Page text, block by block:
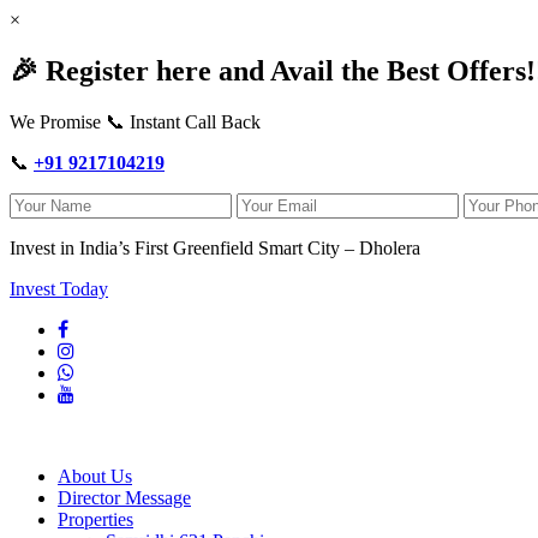
×
🎉 Register here and Avail the Best
We Promise 📞 Instant Call Back
📞 +91 9217104219
Invest in India’s First Greenfield Smart City – Dholera
Invest Today
About Us
Director Message
Properties